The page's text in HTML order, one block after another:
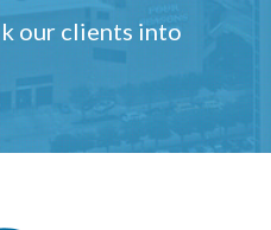
our clients into